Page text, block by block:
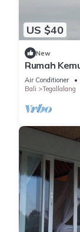
US $40
New
Rumah
Air Conditioner
Bali
Tegallalang